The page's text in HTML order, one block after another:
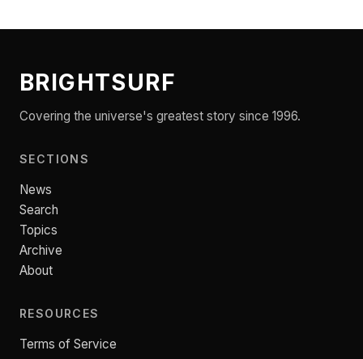
BRIGHTSURF
Covering the universe's greatest story since 1996.
SECTIONS
News
Search
Topics
Archive
About
RESOURCES
Terms of Service